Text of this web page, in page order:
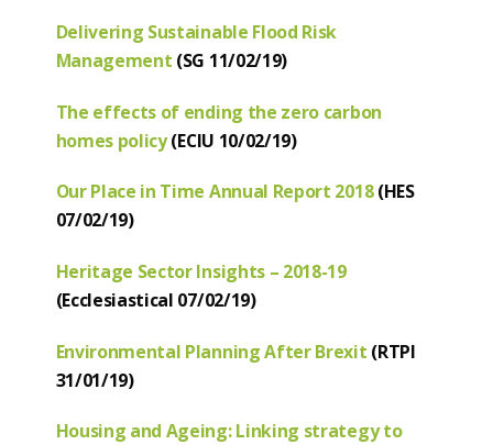
Delivering Sustainable Flood Risk
Management (SG 11/02/19)
The effects of ending the zero carbon
homes policy(ECIU 10/02/19)
Our Place in Time Annual Report 2018(HES
07/02/19)
Heritage Sector Insights – 2018-19
(Ecclesiastical 07/02/19)
Environmental Planning After Brexit (RTPI
31/01/19)
Housing and Ageing: Linking strategy to